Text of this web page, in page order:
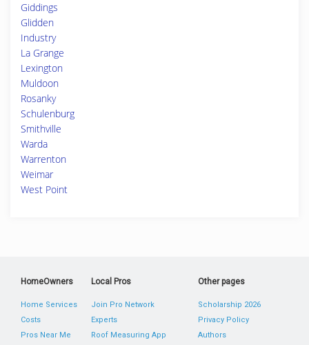
Giddings
Glidden
Industry
La Grange
Lexington
Muldoon
Rosanky
Schulenburg
Smithville
Warda
Warrenton
Weimar
West Point
HomeOwners
Home Services
Costs
Pros Near Me
Local Pros
Join Pro Network
Experts
Roof Measuring App
Other pages
Scholarship 2026
Privacy Policy
Authors